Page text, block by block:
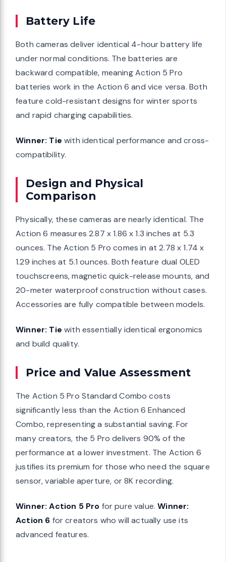
Battery Life
Both cameras deliver identical 4-hour battery life
under normal conditions. The batteries are
backward compatible, meaning Action 5 Pro
batteries work in the Action 6 and vice versa. Both
feature cold-resistant designs for winter sports
and rapid charging capabilities.
Winner: Tie with identical performance and cross-
compatibility.
Design and Physical
Comparison
Physically, these cameras are nearly identical. The
Action 6 measures 2.87 x 1.86 x 1.3 inches at 5.3
ounces. The Action 5 Pro comes in at 2.78 x 1.74 x
1.29 inches at 5.1 ounces. Both feature dual OLED
touchscreens, magnetic quick-release mounts, and
20-meter waterproof construction without cases.
Accessories are fully compatible between models.
Winner: Tie with essentially identical ergonomics
and build quality.
Price and Value Assessment
The Action 5 Pro Standard Combo costs
significantly less than the Action 6 Enhanced
Combo, representing a substantial saving. For
many creators, the 5 Pro delivers 90% of the
performance at a lower investment. The Action 6
justifies its premium for those who need the square
sensor, variable aperture, or 8K recording.
Winner: Action 5 Pro for pure value.Winner:
Action 6 for creators who will actually use its
advanced features.